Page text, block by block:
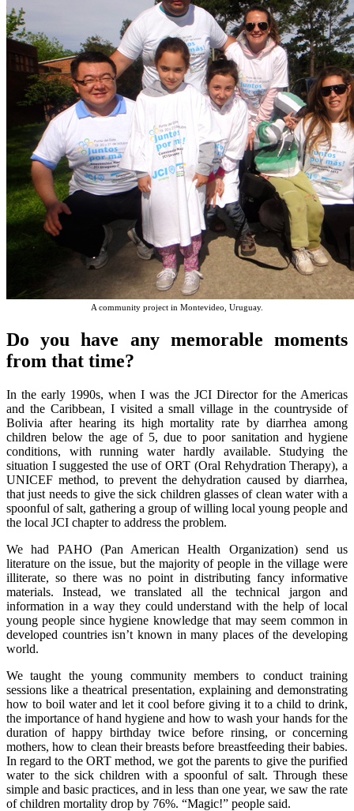
A community project in Montevideo, Uruguay.
Do you have any memorable moments
from that time?
In the early 1990s, when I was the JCI Director for the Americas
and the Caribbean, I visited a small village in the countryside of
Bolivia after hearing its high mortality rate by diarrhea among
children below the age of 5, due to poor sanitation and hygiene
conditions, with running water hardly available. Studying the
situation I suggested the use of ORT (Oral Rehydration Therapy), a
UNICEF method, to prevent the dehydration caused by diarrhea,
that just needs to give the sick children glasses of clean water with a
spoonful of salt, gathering a group of willing local young people and
the local JCI chapter to address the problem.
We had PAHO (Pan American Health Organization) send us
literature on the issue, but the majority of people in the village were
illiterate, so there was no point in distributing fancy informative
materials. Instead, we translated all the technical jargon and
information in a way they could understand with the help of local
young people since hygiene knowledge that may seem common in
developed countries isn’t known in many places of the developing
world.
We taught the young community members to conduct training
sessions like a theatrical presentation, explaining and demonstrating
how to boil water and let it cool before giving it to a child to drink,
the importance of hand hygiene and how to wash your hands for the
duration of happy birthday twice before rinsing, or concerning
mothers, how to clean their breasts before breastfeeding their babies.
In regard to the ORT method, we got the parents to give the purified
water to the sick children with a spoonful of salt. Through these
simple and basic practices, and in less than one year, we saw the rate
of children mortality drop by 76%. “Magic!” people said.